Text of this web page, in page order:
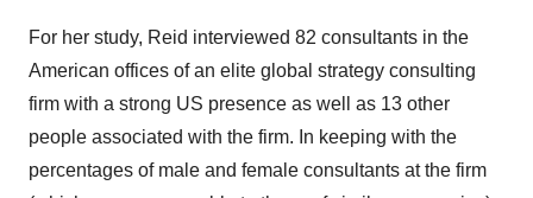
For her study, Reid interviewed 82 consultants in the
American offices of an elite global strategy consulting
firm with a strong US presence as well as 13 other
people associated with the firm. In keeping with the
percentages of male and female consultants at the firm